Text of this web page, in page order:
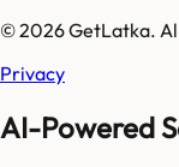
© 2026 GetLatka.
Privacy
AI-Powered